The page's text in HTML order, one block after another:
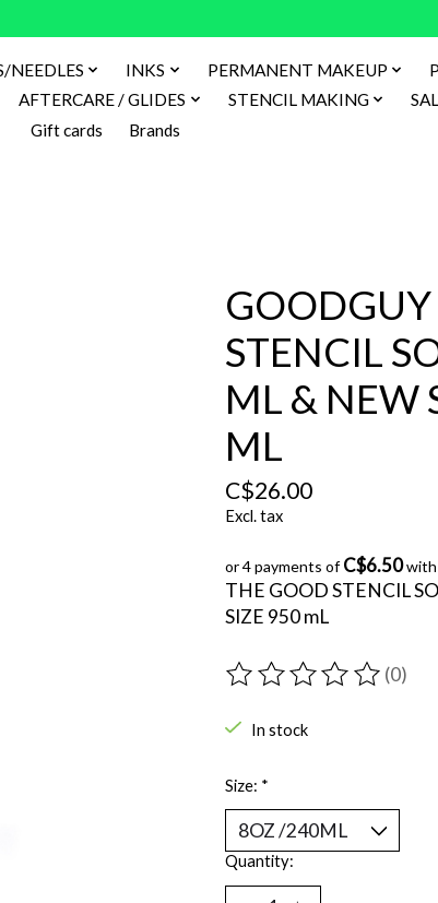
NEEDLES INKS PERMANENT MAKEUP
AFTERCARE / GLIDES STENCIL MAKING
Gift cards
Brands
STENCIL
ML & NEW
ML
C$26.00
Excl. tax
or 4 payments ofC$6.50with
THE GOOD STENCIL
SIZE 950 mL
The rating of this product
(0)
In stock
Size: *
Quantity: